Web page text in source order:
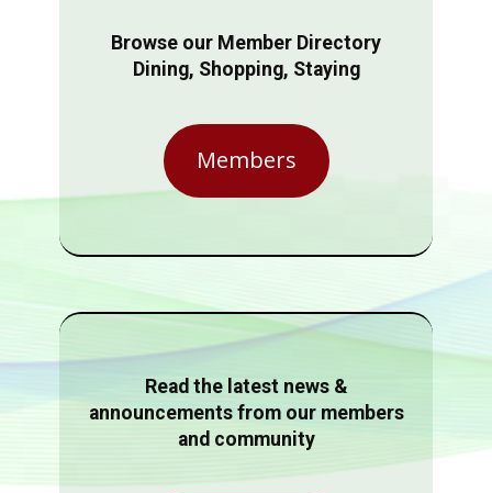
Browse our Member Directory
Dining, Shopping, Staying
Members
Read the latest news &
announcements from our members
and community